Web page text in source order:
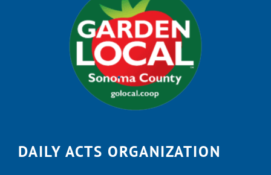
DAILY ACTS ORGANIZATION